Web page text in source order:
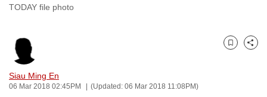
TODAY file photo
Siau Ming En
06 Mar 2018 02:45PM (Updated: 06 Mar 2018 11:08PM)
Bookmark
Share
CNA
be
fast,
secure
and